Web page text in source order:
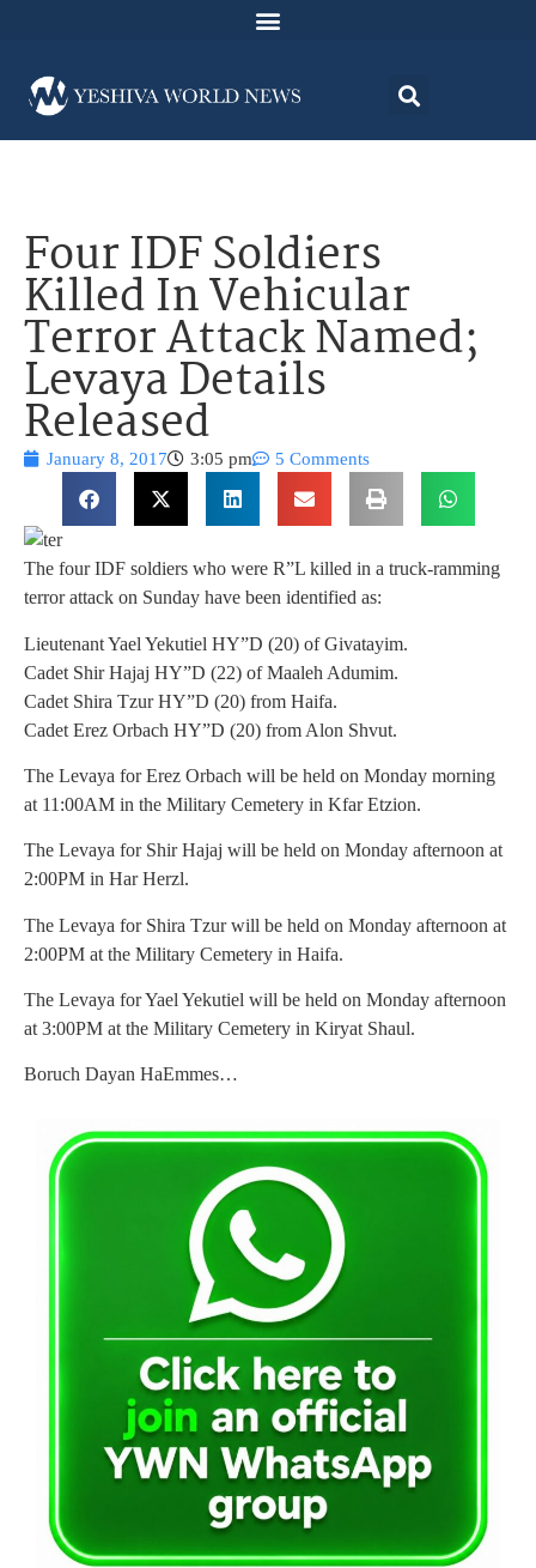
Four IDF Soldiers
Killed In Vehicular
Terror Attack Named;
Levaya Details
Released
January 8, 2017 3:05 pm 5 Comments
The four IDF soldiers who were R”L killed in a truck-ramming
terror attack on Sunday have been identified as:
Lieutenant Yael Yekutiel HY”D (20) of Givatayim.
Cadet Shir Hajaj HY”D (22) of Maaleh Adumim.
Cadet Shira Tzur HY”D (20) from Haifa.
Cadet Erez Orbach HY”D (20) from Alon Shvut.
The Levaya for Erez Orbach will be held on Monday morning
at 11:00AM in the Military Cemetery in Kfar Etzion.
The Levaya for Shir Hajaj will be held on Monday afternoon at
2:00PM in Har Herzl.
The Levaya for Shira Tzur will be held on Monday afternoon at
2:00PM at the Military Cemetery in Haifa.
The Levaya for Yael Yekutiel will be held on Monday afternoon
at 3:00PM at the Military Cemetery in Kiryat Shaul.
Boruch Dayan HaEmmes…